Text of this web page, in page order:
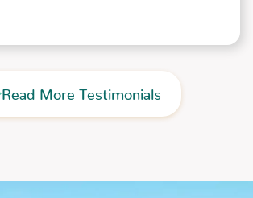
Read More Testimonials